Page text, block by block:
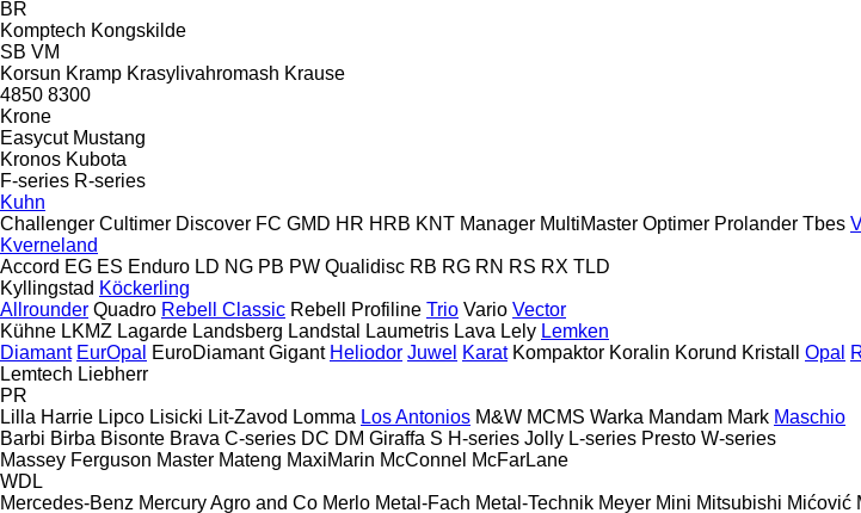
BR
Komptech Kongskilde
SB VM
Korsun Kramp Krasylivahromash Krause
4850 8300
Krone
Easycut Mustang
Kronos Kubota
F-series R-series
Kuhn
Challenger Cultimer Discover FC GMD HR HRB KNT Manager MultiMaster Optimer Prolander Tbes
Kverneland
Accord EG ES Enduro LD NG PB PW Qualidisc RB RG RN RS RX TLD
Kyllingstad Köckerling
Allrounder Quadro Rebell Classic Rebell Profiline Trio Vario Vector
Kühne LKMZ Lagarde Landsberg Landstal Laumetris Lava Lely Lemken
Diamant EurOpal EuroDiamant Gigant Heliodor Juwel Karat Kompaktor Koralin Korund Kristall Opal
Lemtech Liebherr
PR
Lilla Harrie Lipco Lisicki Lit-Zavod Lomma Los Antonios M&W MCMS Warka Mandam Mark Maschio
Barbi Birba Bisonte Brava C-series DC DM Giraffa S H-series Jolly L-series Presto W-series
Massey Ferguson Master Mateng MaxiMarin McConnel McFarLane
WDL
Mercedes-Benz Mercury Agro and Co Merlo Metal-Fach Metal-Technik Meyer Mini Mitsubishi Mićović